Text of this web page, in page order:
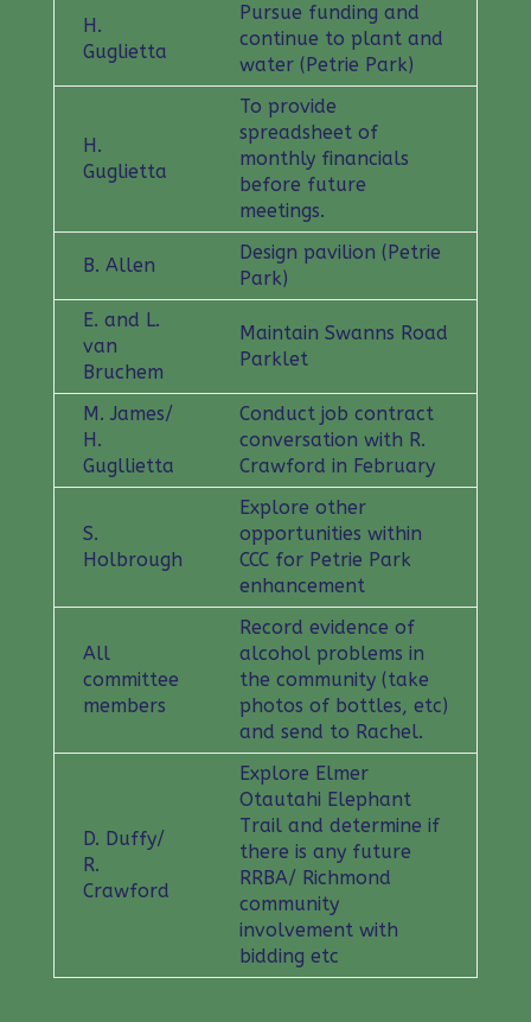
H.
Guglietta
Pursue funding and
continue to plant and
water (Petrie Park)
H.
Guglietta
To provide
spreadsheet of
monthly financials
before future
meetings.
B. Allen
Design pavilion (Petrie
Park)
E. and L.
van
Bruchem
Maintain Swanns Road
Parklet
M. James/
H.
Gugllietta
Conduct job contract
conversation with R.
Crawford in February
S.
Holbrough
Explore other
opportunities within
CCC for Petrie Park
enhancement
All
committee
members
Record evidence of
alcohol problems in
the community (take
photos of bottles, etc)
and send to Rachel.
D. Duffy/
R.
Crawford
Explore Elmer
Otautahi Elephant
Trail and determine if
there is any future
RRBA/ Richmond
community
involvement with
bidding etc